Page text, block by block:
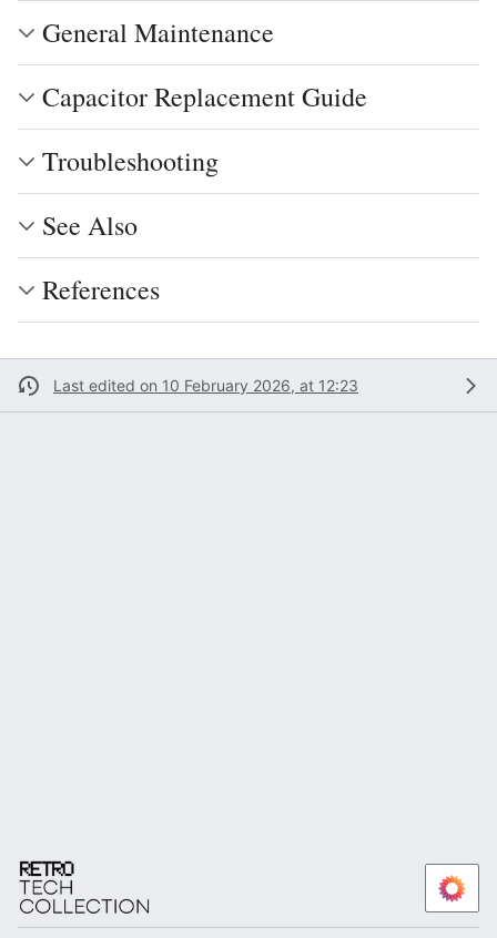
General Maintenance
Capacitor Replacement Guide
Troubleshooting
See Also
References
Last edited on 10 February 2026, at 12:23